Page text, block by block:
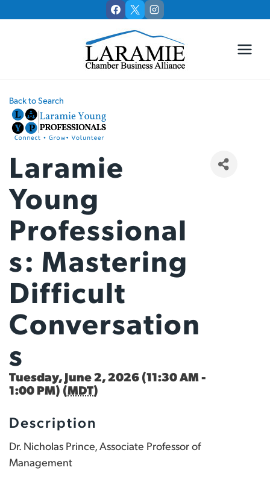
to
Back to Search
Laramie
Young
Professional
S: Mastering
Difficult
Conversation
S
Tuesday, June 2, 2026 (11:30 AM -
1:00 PM) (MDT)
Description
Dr. Nicholas Prince, Associate Professor of
Management